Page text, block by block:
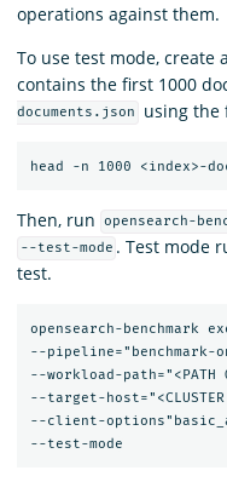
operations against them.
To use test mode, create a
contains the first 1000
documents.json
using the
Then, run opensearch-
--test-mode . Test mode
test.
opensearch-benchmark
--
--workload-path="<PATH
--target-host="<CLUSTER
--client-